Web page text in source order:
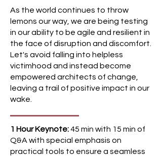
As the world continues to throw
lemons our way, we are being testing
in our ability to be agile and resilient in
the face of disruption and discomfort.
Let's avoid falling into helpless
victimhood and instead become
empowered architects of change,
leaving a trail of positive impact in our
wake.
1 Hour Keynote:45 min with 15 min of
Q&A with special emphasis on
practical tools to ensure a seamless